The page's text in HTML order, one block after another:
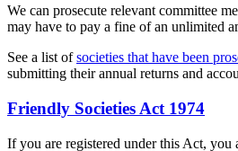
We can prosecute relevant committee
may have to pay a fine of an unlimited
See a list ofsocieties that have been
submitting their annual returns and
Friendly Societies Act 1974
If you are registered under this Act, you